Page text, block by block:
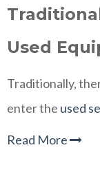
Used
Traditionally,
enter the used
Read More